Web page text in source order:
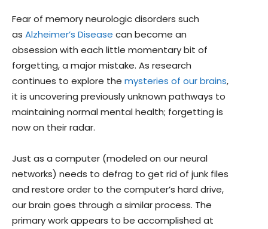
Fear of memory neurologic disorders such
as Alzheimer’s Disease can become an
obsession with each little momentary bit of
forgetting, a major mistake. As research
continues to explore the mysteries of our brains,
it is uncovering previously unknown pathways to
maintaining normal mental health; forgetting is
now on their radar.
Just as a computer (modeled on our neural
networks) needs to defrag to get rid of junk files
and restore order to the computer’s hard drive,
our brain goes through a similar process. The
primary work appears to be accomplished at